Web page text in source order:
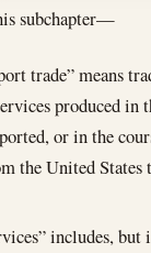
notes
subchapter—
trade” means
produced in
or in the
the United States
includes,